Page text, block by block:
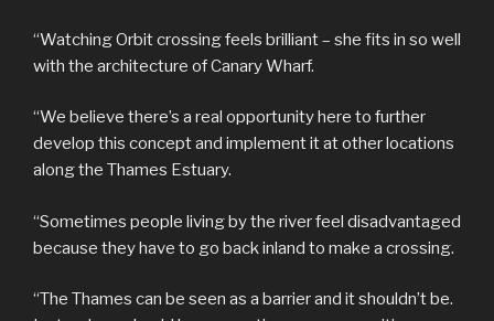
“Watching Orbit crossing feels brilliant – she fits in so well
with the architecture of Canary Wharf.
“We believe there’s a real opportunity here to further
develop this concept and implement it at other locations
along the Thames Estuary.
“Sometimes people living by the river feel disadvantaged
because they have to go back inland to make a crossing.
“The Thames can be seen as a barrier and it shouldn’t be.